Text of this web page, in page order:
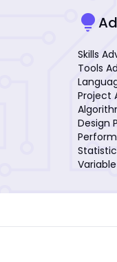
lightbulb
Skills
Tools
Project
Design